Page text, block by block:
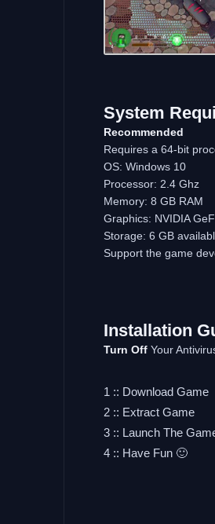
System
Recommended
Requires a 64-bit
OS: Windows 10
Processor: 2.4 Ghz
Memory: 8 GB RAM
Graphics: NVIDIA
Storage: 6 GB
Support the game
Installation
Turn Off Your
1 :: Download Game
2 :: Extract Game
3 :: Launch The
4 :: Have Fun 🙂